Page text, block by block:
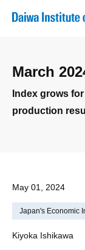
March
Index grows
production
May 01, 2024
Japan's Economic
Kiyoka Ishikawa